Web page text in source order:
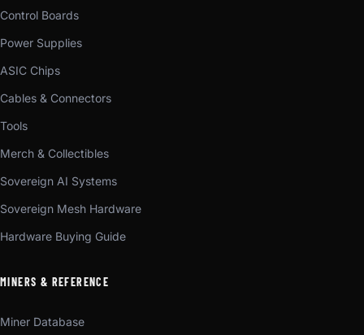
Control Boards
Power Supplies
ASIC Chips
Cables & Connectors
Tools
Merch & Collectibles
Sovereign AI Systems
Sovereign Mesh Hardware
Hardware Buying Guide
MINERS & REFERENCE
Miner Database